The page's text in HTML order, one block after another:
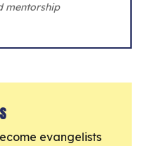
mentorship
evangelists